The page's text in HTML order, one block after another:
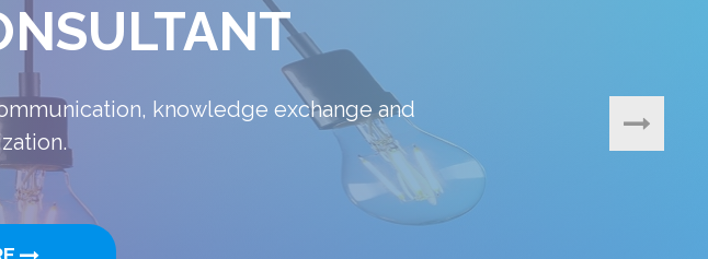
- Industrial & Consumer Products